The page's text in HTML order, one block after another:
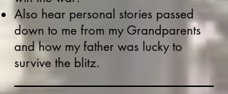
Also hear personal stories passed
down to me from my Grandparents
and how my father was lucky to
survive the blitz.